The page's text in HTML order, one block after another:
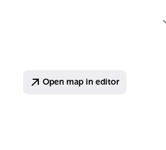
Open map in editor